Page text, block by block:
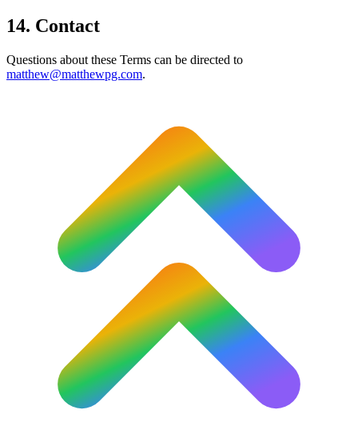
14. Contact
Questions about these Terms can be directed to
matthew@matthewpg.com.